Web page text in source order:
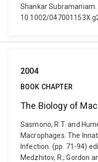
Shankar Subramaniam.
10.1002/
2004
BOOK CHAPTER
The Biology of
Sasmono, R.T. and
Macrophages. The
Infection. (pp. 71-94)
Medzhitov, R.; Gordon